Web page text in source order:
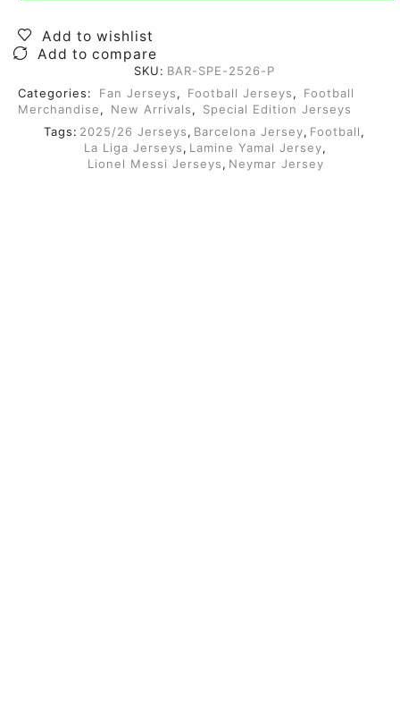
Add to wishlist
Add to compare
SKU: BAR-SPE-2526-P
Categories:
Fan Jerseys, Football Jerseys,
Football
Merchandise, New Arrivals,
Special Edition Jerseys
Tags: 2025/26 Jerseys, Barcelona Jersey, Football,
La Liga Jerseys, Lamine Yamal Jersey,
Lionel Messi Jerseys, Neymar Jersey